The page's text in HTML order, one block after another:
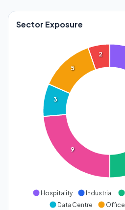
Sector Exposure
9
3
5
2
Hospitality Industrial
Data Centre
Office